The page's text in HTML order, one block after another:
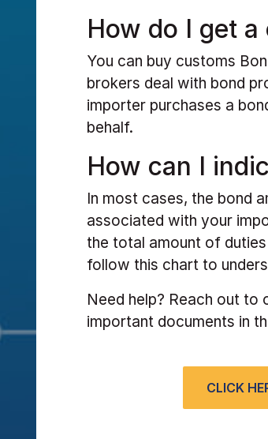
How do I get
You can buy customs
brokers deal with bond
importer purchases a
behalf.
How can I
In most cases, the bond
associated with your
the total amount of
follow this chart to
Need help? Reach out to
important documents in
CLICK